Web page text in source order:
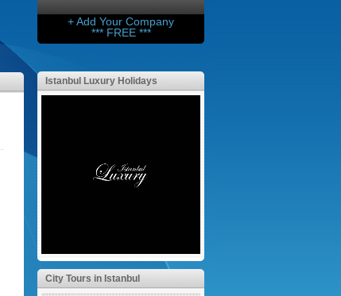
+ Add Your Company
*** FREE ***
Istanbul Luxury Holidays
City Tours in Istanbul